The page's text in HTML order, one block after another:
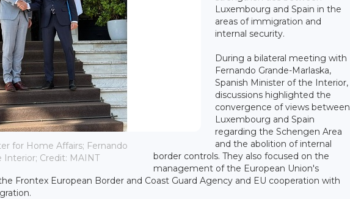
for Home Affairs; Fernando
Interior; Credit: MAINT
Luxembourg and Spain in the
areas of immigration and
internal security.
During a bilateral meeting with
Fernando Grande-Marlaska,
Spanish Minister of the Interior,
discussions highlighted the
convergence of views between
Luxembourg and Spain
regarding the Schengen Area
and the abolition of internal
border controls. They also focused on the
management of the European Union's
Frontex European Border and Coast Guard Agency and EU cooperation with